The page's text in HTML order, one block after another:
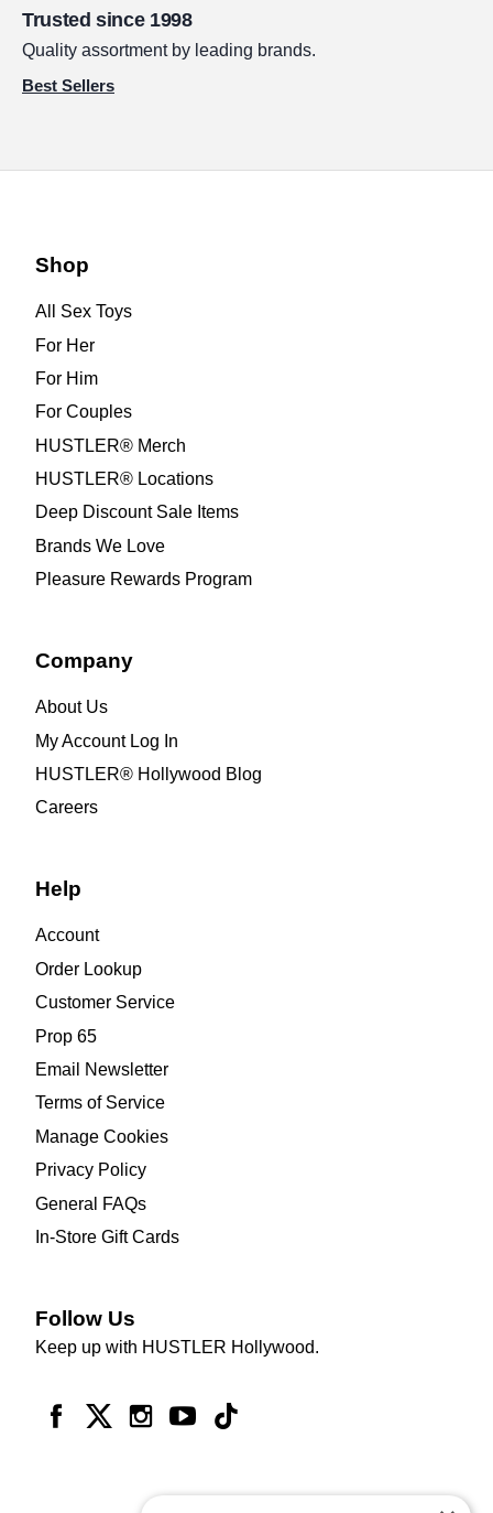
Trusted since 1998
Quality assortment by leading brands.
Best Sellers
Shop
All Sex Toys
For Her
For Him
For Couples
HUSTLER® Merch
HUSTLER® Locations
Deep Discount Sale Items
Brands We Love
Pleasure Rewards Program
Company
About Us
My Account Log In
HUSTLER® Hollywood Blog
Careers
Help
Account
Order Lookup
Customer Service
Prop 65
Email Newsletter
Terms of Service
Manage Cookies
Privacy Policy
General FAQs
In-Store Gift Cards
Follow Us
Keep up with HUSTLER Hollywood.